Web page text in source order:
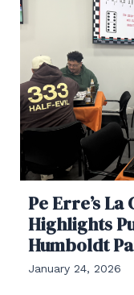
Pe Erre’s
Highlights
Humboldt
January 24, 2026